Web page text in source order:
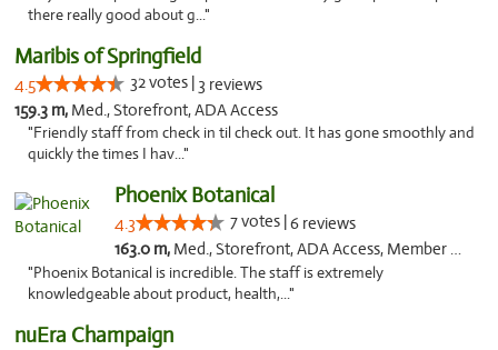
there really good about g..."
Maribis of Springfield
4.5 32 votes | 3 reviews
159.3 m, Med., Storefront, ADA Access
"Friendly staff from check in til check out. It has gone smoothly and
quickly the times I hav..."
Phoenix Botanical
4.3 7 votes |6 reviews
163.0 m, Med., Storefront, ADA Access, Member Application Required
"Phoenix Botanical is incredible. The staff is extremely
knowledgeable about product, health,..."
nuEra Champaign